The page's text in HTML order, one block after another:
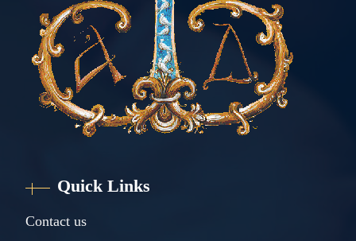
Quick Links
Contact us